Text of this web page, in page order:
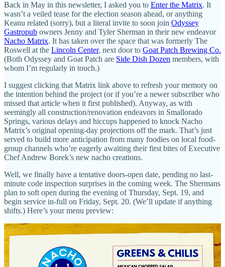
Back in May in this newsletter, I asked you to Enter the Matrix. It
wasn’t a veiled tease for the election season ahead, or anything
Keanu related (sorry), but a literal invite to soon join Odyssey
Gastropub owners Jenny and Tyler Sherman in their new endeavor
Nacho Matrix. It has taken over the space that was formerly The
Roswell at the Lincoln Center, next door to Goat Patch Brewing Co.
(Both Odyssey and Goat Patch are Side Dish Dozen members, with
whom I’m regularly in touch.)
I suggest clicking that Matrix link above to refresh your memory on
the intention behind the project (or if you’re a newer subscriber who
missed that article when it first published). Anyway, as with
seemingly all construction/renovation endeavors in Smallorado
Springs, various delays and hiccups happened to knock Nacho
Matrix’s original opening-day projections off the mark. That’s just
served to build more anticipation from many foodies on local food-
group channels who’re eagerly awaiting their first bites of Executive
Chef Andrew Borek’s new nacho creations.
Well, we finally have a tentative doors-open date, pending no last-
minute code inspection surprises in the coming week. The Shermans
plan to soft open during the evening of Thursday, Sept. 19, and
begin service in-full on Friday, Sept. 20. (We’ll update if anything
shifts.) Here’s your menu preview: